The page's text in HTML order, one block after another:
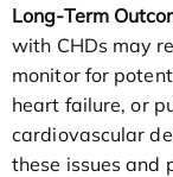
Long-Term
with CHDs may
monitor for
heart failure, or
cardiovascular
these issues and